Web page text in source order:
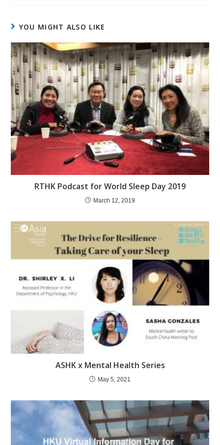
YOU MIGHT ALSO LIKE
RTHK Podcast for World Sleep Day 2019
March 12, 2019
ASHK x Mental Health Series
May 5, 2021